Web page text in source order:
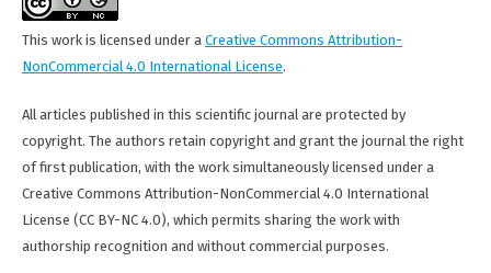
This work is licensed under a Creative Commons Attribution-
NonCommercial 4.0 International License.
All articles published in this scientific journal are protected by
copyright. The authors retain copyright and grant the journal the right
of first publication, with the work simultaneously licensed under a
Creative Commons Attribution-NonCommercial 4.0 International
License (CC BY-NC 4.0), which permits sharing the work with
authorship recognition and without commercial purposes.